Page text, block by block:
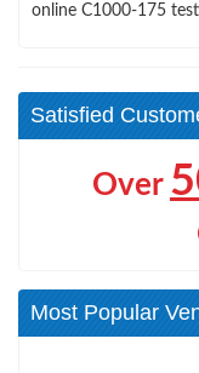
online C1000-175
Satisfied
Over
Most Popular